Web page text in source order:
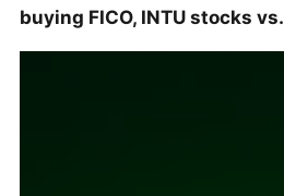
buying FICO, INTU stocks vs.